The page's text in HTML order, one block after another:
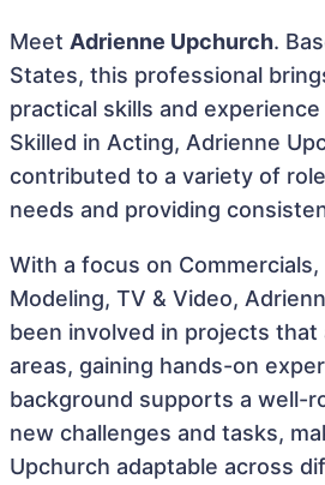
Meet Adrienne Upchurch.
States, this professional
practical skills and
Skilled in Acting, Adrienne
contributed to a variety of
needs and providing
With a focus on Commercials,
Modeling, TV & Video,
been involved in projects
areas, gaining hands-on
background supports a well-
new challenges and tasks,
Upchurch adaptable across